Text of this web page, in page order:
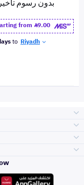
from
9.00
to Riyadh